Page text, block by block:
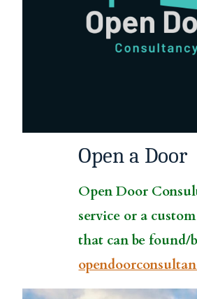
Open a Door
Open Door
service or a
that can be found/